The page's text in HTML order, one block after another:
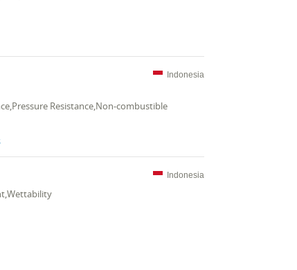
Indonesia
Resistance,Non-combustible
Indonesia